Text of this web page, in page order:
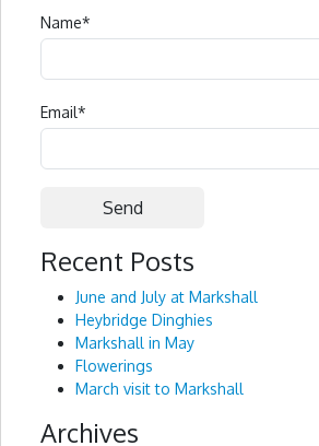
Name*
Email*
Alternative:
Recent Posts
June and July at Markshall
Heybridge Dinghies
Markshall in May
Flowerings
March visit to Markshall
Archives